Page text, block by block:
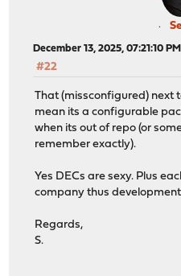
December 13, 2025, 07:21:10 PM
#22
That (missconfigured) next
mean its a configurable
when its out of repo (or
remember exactly).
Yes DECs are sexy. Plus
company thus
Regards,
S.